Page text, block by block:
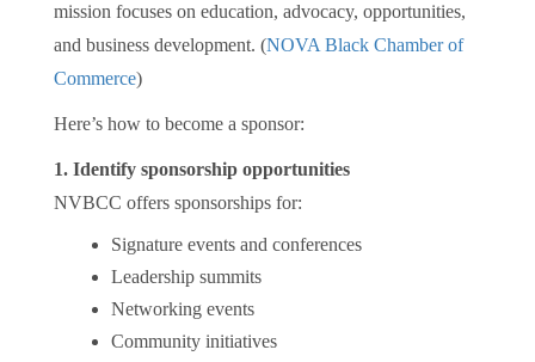
mission focuses on education, advocacy, opportunities,
and business development. (NOVA Black Chamber of
Commerce)
Here’s how to become a sponsor:
1. Identify sponsorship opportunities
NVBCC offers sponsorships for:
Signature events and conferences
Leadership summits
Networking events
Community initiatives